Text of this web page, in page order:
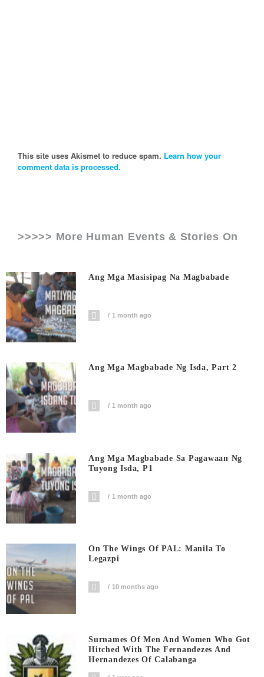
This site uses Akismet to reduce spam. Learn how your
comment data is processed.
>>>>> More Human Events & Stories On
Ang Mga Masisipag Na Magbabade
1 month ago
Ang Mga Magbabade Ng Isda, Part 2
1 month ago
Ang Mga Magbabade Sa Pagawaan Ng
Tuyong Isda, P1
1 month ago
On The Wings Of PAL: Manila To
Legazpi
10 months ago
Surnames Of Men And Women Who Got
Hitched With The Fernandezes And
Hernandezes Of Calabanga